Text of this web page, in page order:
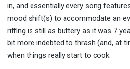
in, and essentially every song
mood shift(s) to accommodate an
riffing is still as buttery as it was 7
bit more indebted to thrash (and, at
when things really start to cook.